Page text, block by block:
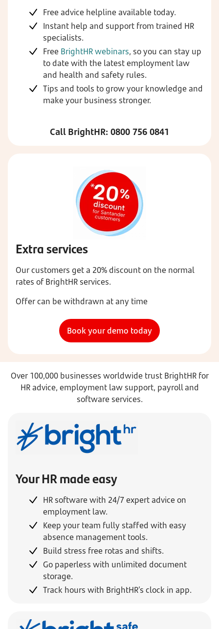
Free advice helpline available today.
Instant help and support from trained HR
specialists.
Free BrightHR webinars, so you can stay up
to date with the latest employment law
and health and safety rules.
Tips and tools to grow your knowledge and
make your business stronger.
Call BrightHR: 0800 756 0841
Extra services
Our customers get a 20% discount on the normal
rates of BrightHR services.
Offer can be withdrawn at any time
Book your demo today
Over 100,000 businesses worldwide trust BrightHR for
HR advice, employment law support, payroll and
software services.
Your HR made easy
HR software with 24/7 expert advice on
employment law.
Keep your team fully staffed with easy
absence management tools.
Build stress free rotas and shifts.
Go paperless with unlimited document
storage.
Track hours with BrightHR’s clock in app.